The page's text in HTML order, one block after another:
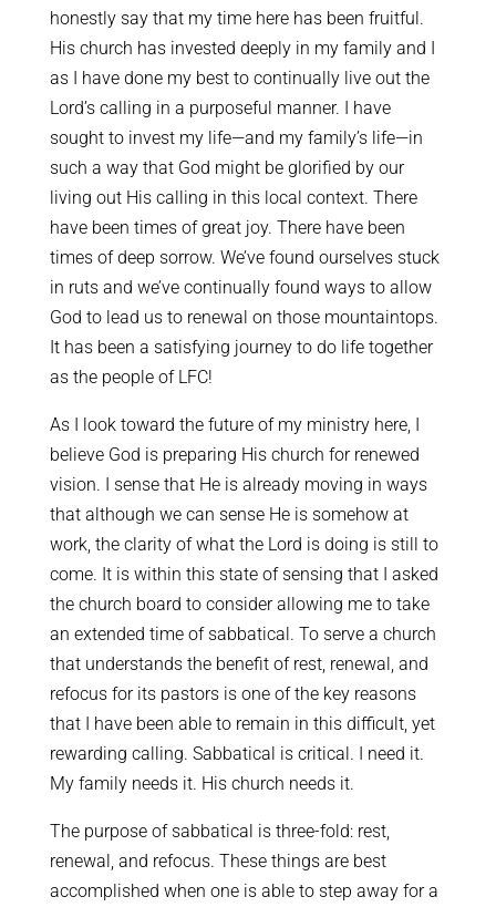
honestly say that my time here has been fruitful.
His church has invested deeply in my family and I
as I have done my best to continually live out the
Lord’s calling in a purposeful manner. I have
sought to invest my life—and my family’s life—in
such a way that God might be glorified by our
living out His calling in this local context. There
have been times of great joy. There have been
times of deep sorrow. We’ve found ourselves stuck
in ruts and we’ve continually found ways to allow
God to lead us to renewal on those mountaintops.
It has been a satisfying journey to do life together
as the people of LFC!
As I look toward the future of my ministry here, I
believe God is preparing His church for renewed
vision. I sense that He is already moving in ways
that although we can sense He is somehow at
work, the clarity of what the Lord is doing is still to
come. It is within this state of sensing that I asked
the church board to consider allowing me to take
an extended time of sabbatical. To serve a church
that understands the benefit of rest, renewal, and
refocus for its pastors is one of the key reasons
that I have been able to remain in this difficult, yet
rewarding calling. Sabbatical is critical. I need it.
My family needs it. His church needs it.
The purpose of sabbatical is three-fold: rest,
renewal, and refocus. These things are best
accomplished when one is able to step away for a